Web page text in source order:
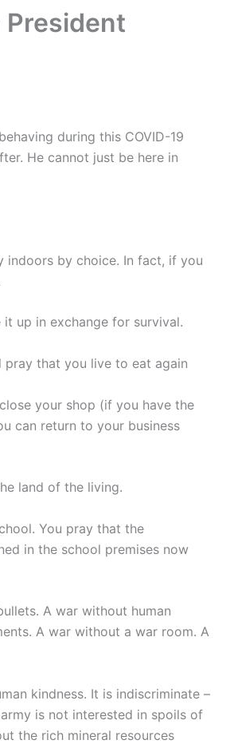
President
during this COVID-19
He cannot just be here in
indoors by choice. In fact, if you
up in exchange for survival.
pray that you live to eat again
your shop (if you have the
can return to your business
land of the living.
You pray that the
in the school premises now
A war without human
A war without a war room. A
kindness. It is indiscriminate –
is not interested in spoils of
the rich mineral resources